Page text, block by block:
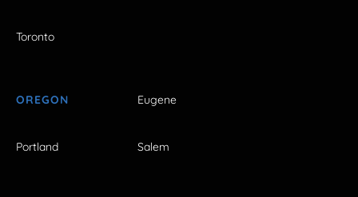
Toronto
OREGON Eugene
Portland Salem